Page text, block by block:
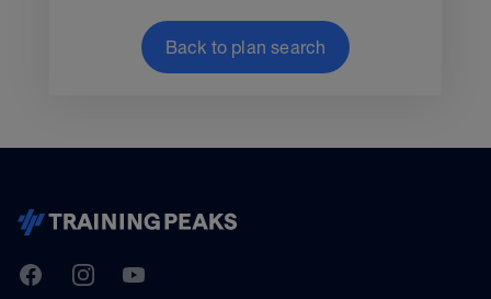
Back to plan search
TrainingPeaks
FacebookInstagramYoutube